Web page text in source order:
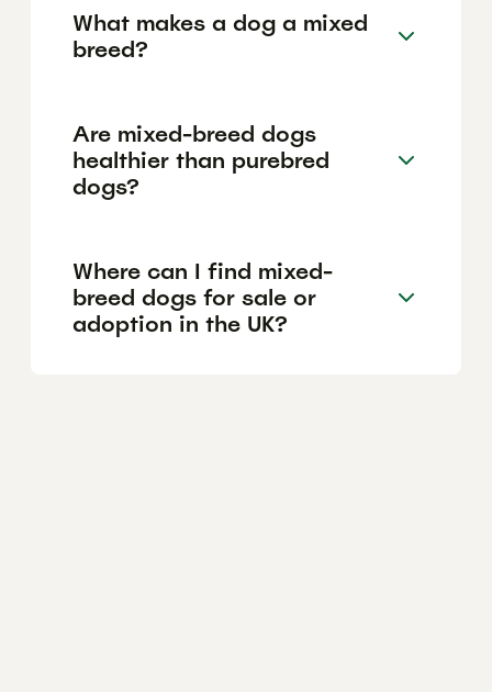
What makes a dog a mixed
breed?
Are mixed-breed dogs
healthier than purebred
dogs?
Where can I find mixed-
breed dogs for sale or
adoption in the UK?